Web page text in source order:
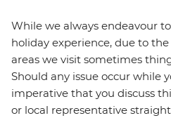
While we always endeavour
holiday experience, due to
areas we visit sometimes
Should any issue occur while
imperative that you discuss
or local representative